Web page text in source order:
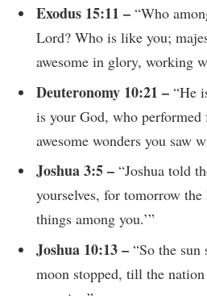
Exodus 15:11 – “Who
Lord? Who is like you;
awesome in glory, working
Deuteronomy 10:21 – “He
is your God, who performed
awesome wonders you saw
Joshua 3:5 – “Joshua told
yourselves, for tomorrow
things among you.’”
Joshua 10:13 – “So the
moon stopped, till the